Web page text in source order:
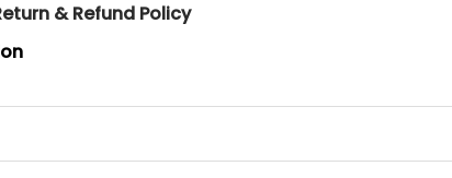
& Refund Policy